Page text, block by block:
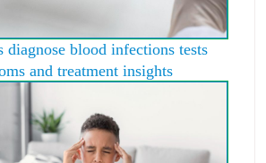
diagnose blood infections tests
and treatment insights